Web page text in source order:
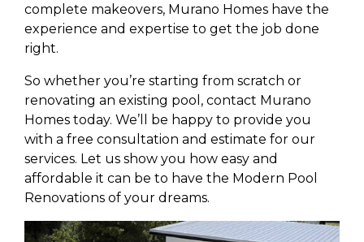
complete makeovers, Murano Homes have the
experience and expertise to get the job done
right.
So whether you’re starting from scratch or
renovating an existing pool, contact Murano
Homes today. We’ll be happy to provide you
with a free consultation and estimate for our
services. Let us show you how easy and
affordable it can be to have the Modern Pool
Renovations of your dreams.